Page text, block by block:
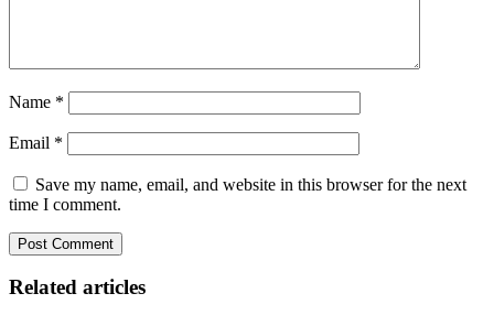
Name *
Email *
Save my name, email, and website in this browser for the next
time I comment.
Related articles